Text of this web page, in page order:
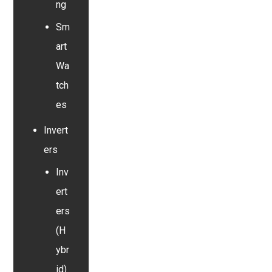
ng
Sm
art
Wa
tch
es
Invert
ers
Inv
ert
ers
(H
ybr
id)